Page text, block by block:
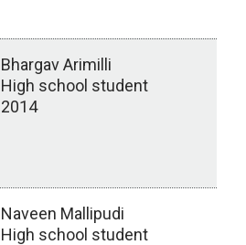
Bhargav Arimilli
High school student
2014
Naveen Mallipudi
High school student